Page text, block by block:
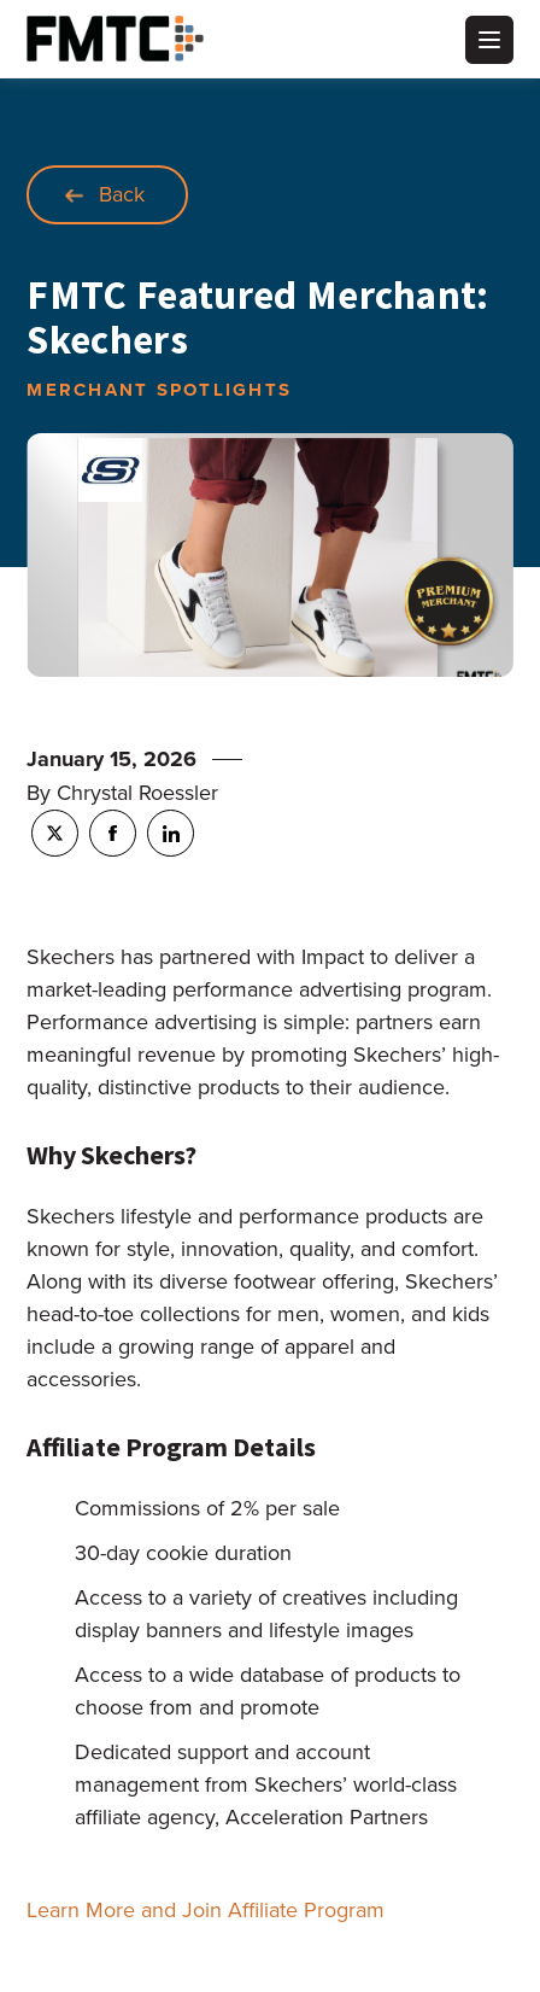
Skip
to
Main
content
Back
FMTC Featured Merchant:
Skechers
MERCHANT SPOTLIGHTS
January 15, 2026
By Chrystal Roessler
Skechers has partnered with Impact to deliver a
market-leading performance advertising program.
Performance advertising is simple: partners earn
meaningful revenue by promoting Skechers’ high-
quality, distinctive products to their audience.
Why Skechers?
Skechers lifestyle and performance products are
known for style, innovation, quality, and comfort.
Along with its diverse footwear offering, Skechers’
head-to-toe collections for men, women, and kids
include a growing range of apparel and
accessories.
Affiliate Program Details
Commissions of 2% per sale
30-day cookie duration
Access to a variety of creatives including
display banners and lifestyle images
Access to a wide database of products to
choose from and promote
Dedicated support and account
management from Skechers’ world-class
affiliate agency, Acceleration Partners
Learn More and Join Affiliate Program